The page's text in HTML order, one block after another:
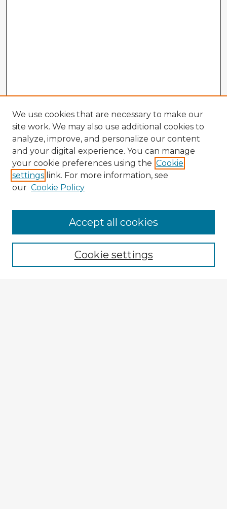
Enter search terms:
We use cookies that are necessary to make our
site work. We may also use additional cookies to
analyze, improve, and personalize our content
and your digital experience. You can manage
your cookie preferences using the Cookie
settings link. For more information, see
our Cookie Policy
Cookie settings
Accept all cookies